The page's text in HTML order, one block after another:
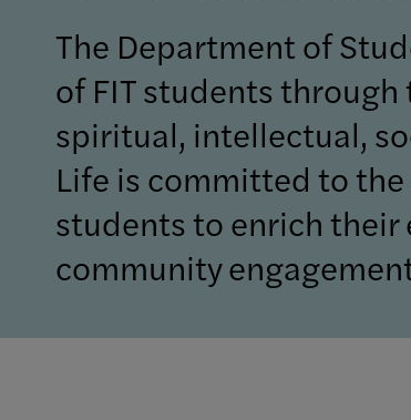
The Department of
of FIT students
spiritual, intellectual,
Life is committed to
students to enrich their
community